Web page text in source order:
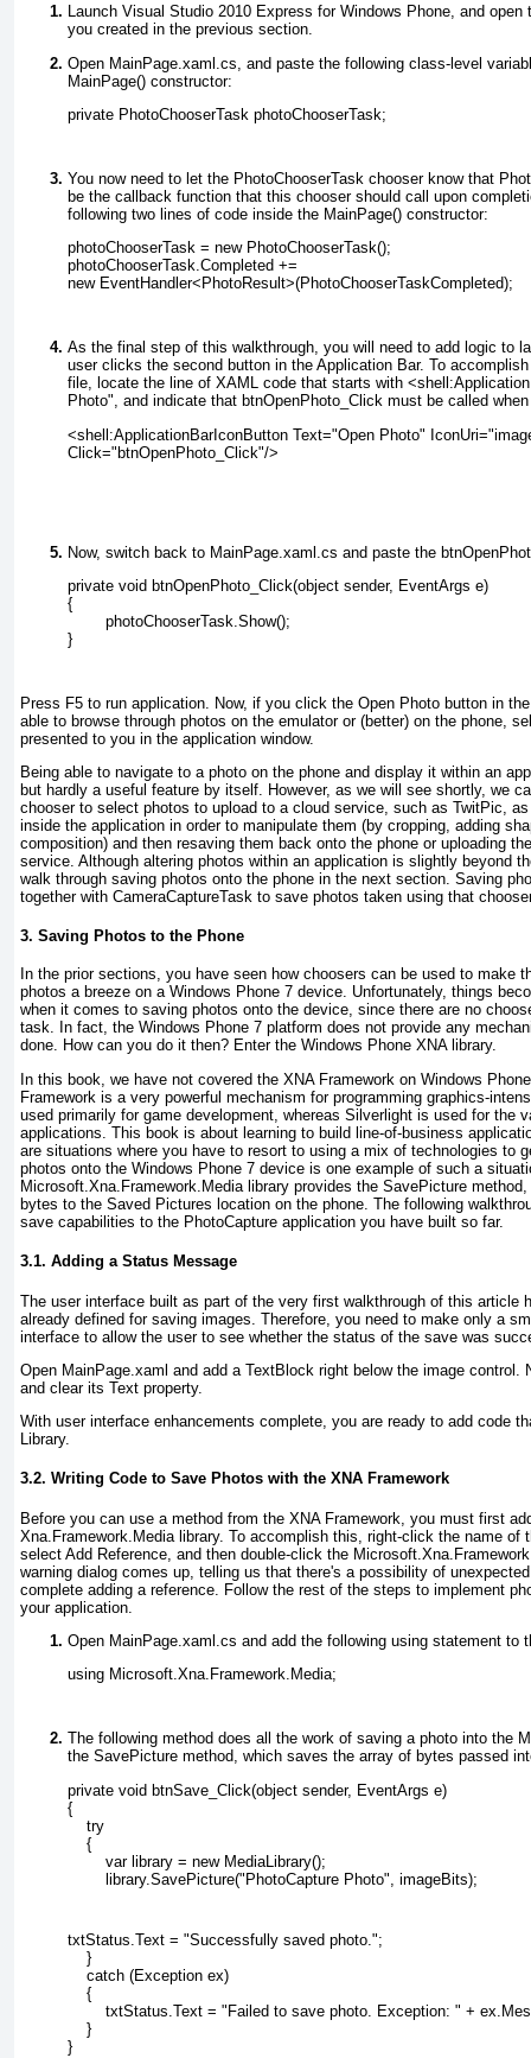
Launch Visual Studio 2010 Express for Windows Phone, and
you created in the previous section.
Open MainPage.xaml.cs , and paste the following class-level
MainPage() constructor:
private PhotoChooserTask photoChooserTask;
You now need to let the PhotoChooserTask chooser know that
be the callback function that this chooser should call upon
following two lines of code inside the MainPage() constructor:
photoChooserTask = new PhotoChooserTask();
photoChooserTask.Completed +=
new EventHandler<PhotoResult>(PhotoChooserTaskCompleted);
As the final step of this walkthrough, you will need to add logic to
user clicks the second button in the Application Bar. To
file, locate the line of XAML code that starts with
Photo", and indicate that btnOpenPhoto_Click must be called
<shell:ApplicationBarIconButton Text="Open Photo"
Click="btnOpenPhoto_Click"/>
Now, switch back to MainPage.xaml.cs and paste the
private void btnOpenPhoto_Click(object sender, EventArgs e)
{
        photoChooserTask.Show();
}
Press F5 to run application. Now, if you click the Open Photo button in
able to browse through photos on the emulator or (better) on the phone,
presented to you in the application window.
Being able to navigate to a photo on the phone and display it within an
but hardly a useful feature by itself. However, as we will see shortly, we
chooser to select photos to upload to a cloud service, such as TwitPic,
inside the application in order to manipulate them (by cropping, adding
composition) and then resaving them back onto the phone or uploading
service. Although altering photos within an application is slightly beyond
walk through saving photos onto the phone in the next section. Saving
together with CameraCaptureTask to save photos taken using that
3. Saving Photos to the Phone
In the prior sections, you have seen how choosers can be used to make
photos a breeze on a Windows Phone 7 device. Unfortunately, things
when it comes to saving photos onto the device, since there are no
task. In fact, the Windows Phone 7 platform does not provide any
done. How can you do it then? Enter the Windows Phone XNA library.
In this book, we have not covered the XNA Framework on Windows
Framework is a very powerful mechanism for programming graphics-
used primarily for game development, whereas Silverlight is used for the
applications. This book is about learning to build line-of-business
are situations where you have to resort to using a mix of technologies to
photos onto the Windows Phone 7 device is one example of such a
Microsoft.Xna.Framework.Media library provides the SavePicture
bytes to the Saved Pictures location on the phone. The following
save capabilities to the PhotoCapture application you have built so far.
3.1. Adding a Status Message
The user interface built as part of the very first walkthrough of this article
already defined for saving images. Therefore, you need to make only a
interface to allow the user to see whether the status of the save was
Open MainPage.xaml and add a TextBlock right below the image
and clear its Text property.
With user interface enhancements complete, you are ready to add code
Library.
3.2. Writing Code to Save Photos with the XNA Framework
Before you can use a method from the XNA Framework, you must first
Xna.Framework.Media library. To accomplish this, right-click the name of
select Add Reference, and then double-click the Microsoft.Xna.Framework
warning dialog comes up, telling us that there's a possibility of
complete adding a reference. Follow the rest of the steps to implement
your application.
Open MainPage.xaml.cs and add the following using statement to
using Microsoft.Xna.Framework.Media;
The following method does all the work of saving a photo into the
the SavePicture method, which saves the array of bytes passed
private void btnSave_Click(object sender, EventArgs e)
{
    try
    {
        var library = new MediaLibrary();
        library.SavePicture("PhotoCapture Photo", imageBits);
txtStatus.Text = "Successfully saved photo.";
    }
    catch (Exception ex)
    {
txtStatus.Text = "Failed to save photo. Exception: " +
    }
}